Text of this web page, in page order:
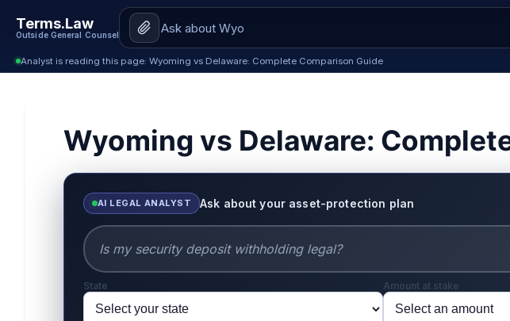
Terms.Law
Outside General Counsel
Analyst is reading this page: Wyoming vs Delaware: Complete Comparison Guide
Wyoming vs Delaware:
AI LEGAL ANALYST Ask about your asset-protection plan
State Amount at stake